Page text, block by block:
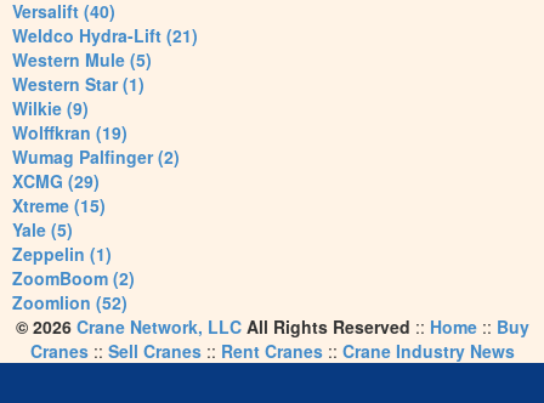
Versalift (40)
Weldco Hydra-Lift (21)
Western Mule (5)
Western Star (1)
Wilkie (9)
Wolffkran (19)
Wumag Palfinger (2)
XCMG (29)
Xtreme (15)
Yale (5)
Zeppelin (1)
ZoomBoom (2)
Zoomlion (52)
© 2026 Crane Network, LLCAll Rights Reserved :: Home:: Buy
Cranes:: Sell Cranes:: Rent Cranes:: Crane Industry News